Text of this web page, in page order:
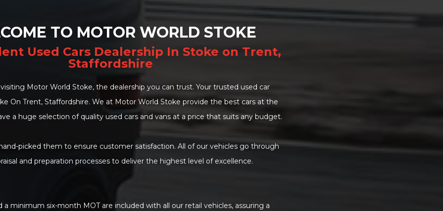
TO MOTOR WORLD STOKE
Used Cars Dealership In Stoke on Trent,
Staffordshire
Motor World Stoke, the dealership you can trust. Your trusted used car
On Trent, Staffordshire. We at Motor World Stoke provide the best cars at the
a huge selection of quality used cars and vans at a price that suits any budget.
picked them to ensure customer satisfaction. All of our vehicles go through
and preparation processes to deliver the highest level of excellence.
a minimum six-month MOT are included with all our retail vehicles, assuring a